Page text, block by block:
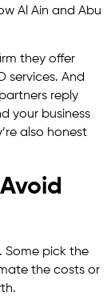
Al Ain and Abu
they offer
services. And
reply
your business
also honest
Some pick the
the costs or